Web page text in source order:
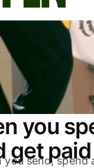
you
get paid
you send, spend